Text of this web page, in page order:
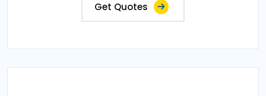
Get Quotes